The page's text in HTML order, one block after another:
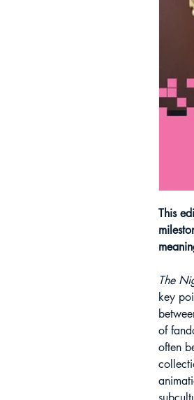
This
The
key
of
often